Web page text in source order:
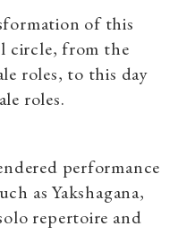
of this
circle, from the
roles, to this day
roles.
performance
as Yakshagana,
repertoire and